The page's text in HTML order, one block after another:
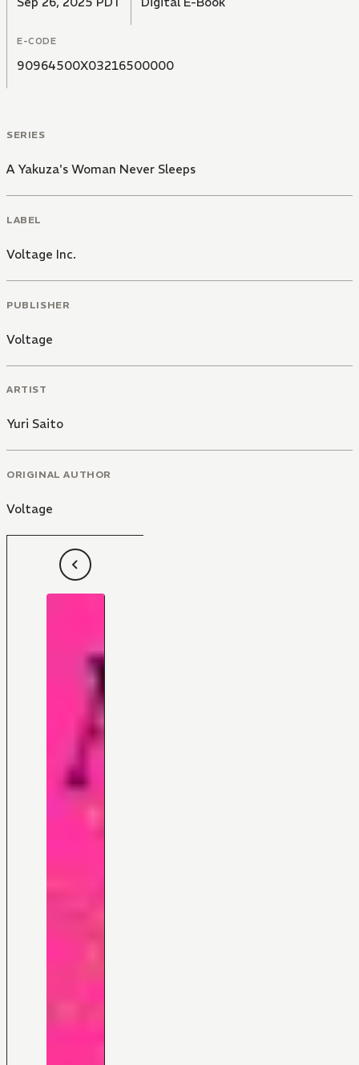
E-CODE
90964500X03216500000
SERIES
A Yakuza's Woman Never Sleeps
LABEL
Voltage Inc.
PUBLISHER
Voltage
ARTIST
Yuri Saito
ORIGINAL AUTHOR
Voltage